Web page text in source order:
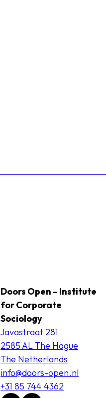
Doors Open – Institute
for Corporate
Sociology
Javastraat 281
2585 AL The Hague
The Netherlands
info@doors-open.nl
+31 85 744 4362